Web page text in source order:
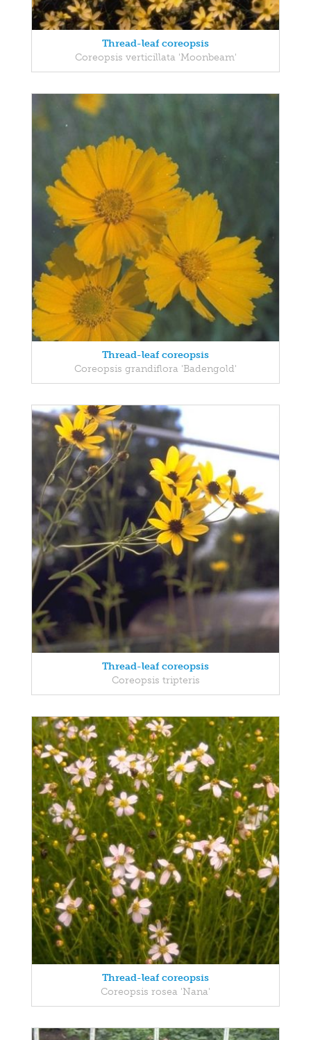
Thread-leaf coreopsis
Coreopsis verticillata 'Moonbeam'
Thread-leaf coreopsis
Coreopsis grandiflora 'Badengold'
Thread-leaf coreopsis
Coreopsis tripteris
Thread-leaf coreopsis
Coreopsis rosea 'Nana'